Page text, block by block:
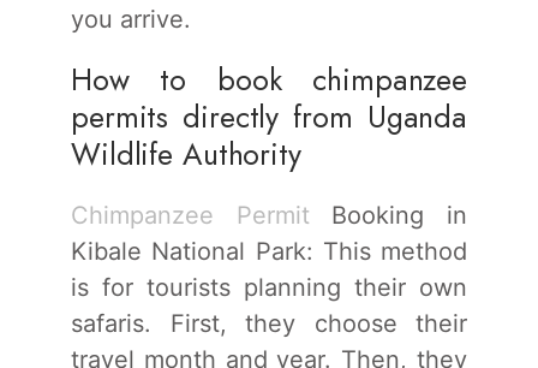
you arrive.
How to book chimpanzee
permits directly from Uganda
Wildlife Authority
Chimpanzee PermitBooking in
Kibale National Park: This method
is for tourists planning their own
safaris. First, they choose their
travel month and year. Then, they